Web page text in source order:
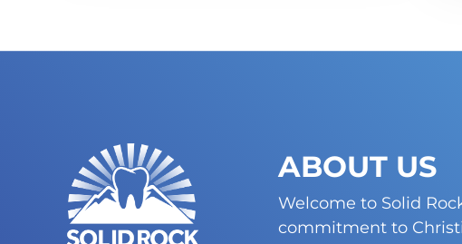
ABOUT US
Welcome to Solid
commitment to